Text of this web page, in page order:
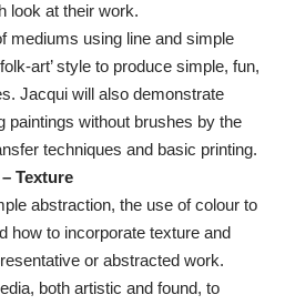
look at their work.
mediums using line and simple
art’ style to produce simple, fun,
Jacqui will also demonstrate
paintings without brushes by the
techniques and basic printing.
Texture
abstraction, the use of colour to
how to incorporate texture and
or abstracted work.
both artistic and found, to